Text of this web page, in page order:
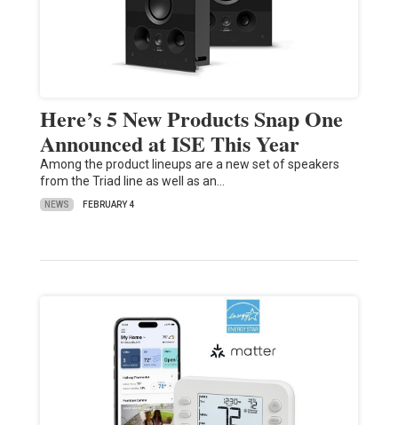
Here’s 5 New Products Snap One
Announced at ISE This Year
Among the product lineups are a new set of speakers
from the Triad line as well as an…
NEWS FEBRUARY 4